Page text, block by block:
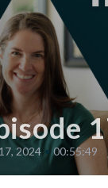
2024 • 00:55:49